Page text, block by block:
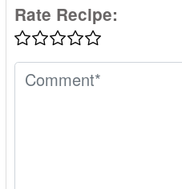
Rate Recipe: